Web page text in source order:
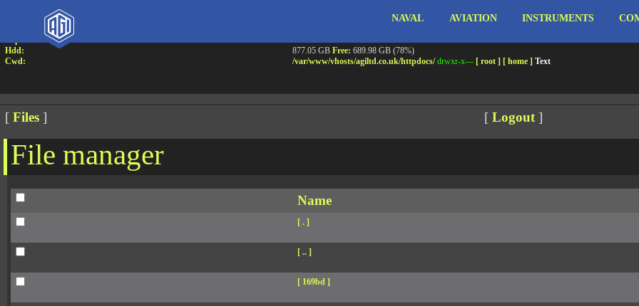
Hdd:
Cwd:
- PRIV8 WEB SHELL ORB YANZ BYPASS!
877.05 GB Free: 689.98 GB (78%)
/var/www/vhosts/agiltd.co.uk/httpdocs/ drwxr-x--- [ root ] [ home ] Text
[ Files] [ Logout]
File manager
Name
[ . ]
[ .. ]
[ 169bd ]
NAVAL AVIATION INSTRUMENTS